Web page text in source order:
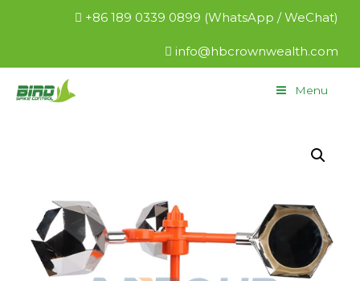
+86 189 0339 0899 (WhatsApp / WeChat)
info@hbcrownwealth.com
Menu